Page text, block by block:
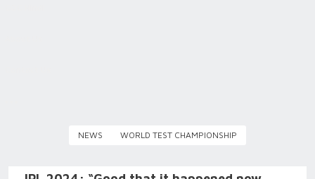
NEWS WORLD TEST CHAMPIONSHIP